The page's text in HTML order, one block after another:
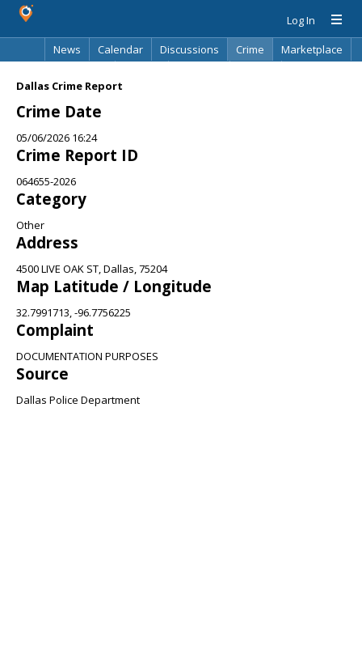
Log In
News
Calendar Discussions Crime
Marketplace
Dallas Crime Report
Crime Date
05/06/2026 16:24
Crime Report ID
064655-2026
Category
Other
Address
4500 LIVE OAK ST, Dallas, 75204
Map Latitude / Longitude
32.7991713, -96.7756225
Complaint
DOCUMENTATION PURPOSES
Source
Dallas Police Department